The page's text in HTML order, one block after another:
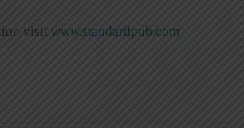
visit www.standardpub.com